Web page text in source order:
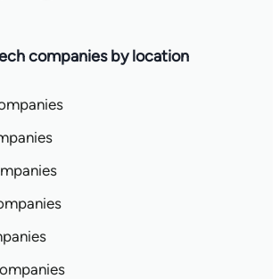
companies by location